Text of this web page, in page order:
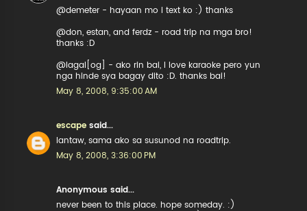
@demeter - hayaan mo i text ko :) thanks
@don, estan, and ferdz - road trip na mga bro!
thanks :D
@lagal[og] - ako rin bai, I love karaoke pero yun
nga hinde sya bagay dito :D. thanks bai!
May 8, 2008, 9:35:00 AM
escape said...
lantaw, sama ako sa susunod na roadtrip.
May 8, 2008, 3:36:00 PM
Anonymous said...
never been to this place. hope someday. :)